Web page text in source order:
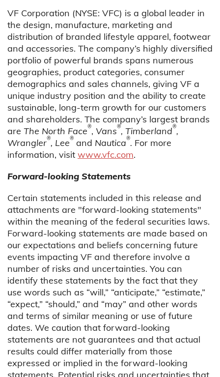
VF Corporation (NYSE: VFC) is a global leader in
the design, manufacture, marketing and
distribution of branded lifestyle apparel, footwear
and accessories. The company’s highly diversified
portfolio of powerful brands spans numerous
geographies, product categories, consumer
demographics and sales channels, giving VF a
unique industry position and the ability to create
sustainable, long-term growth for our customers
and shareholders. The company’s largest brands
are The North Face®, Vans®, Timberland®,
Wrangler®, Lee® and Nautica®. For more
information, visit www.vfc.com.
Forward-looking Statements
Certain statements included in this release and
attachments are "forward-looking statements"
within the meaning of the federal securities laws.
Forward-looking statements are made based on
our expectations and beliefs concerning future
events impacting VF and therefore involve a
number of risks and uncertainties. You can
identify these statements by the fact that they
use words such as “will,” “anticipate,” “estimate,”
“expect,” “should,” and “may” and other words
and terms of similar meaning or use of future
dates. We caution that forward-looking
statements are not guarantees and that actual
results could differ materially from those
expressed or implied in the forward-looking